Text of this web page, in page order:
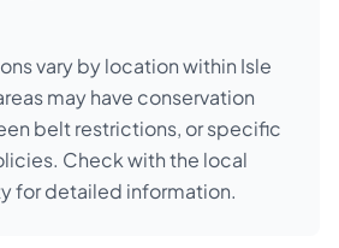
vary by location within Isle
may have conservation
belt restrictions, or specific
Check with the local
for detailed information.